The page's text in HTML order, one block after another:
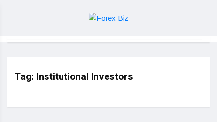
Tag: Institutional Investors